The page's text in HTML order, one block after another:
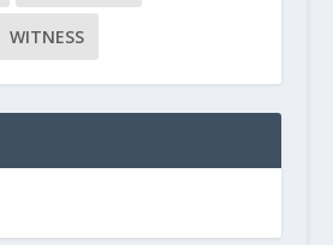
WITNESS